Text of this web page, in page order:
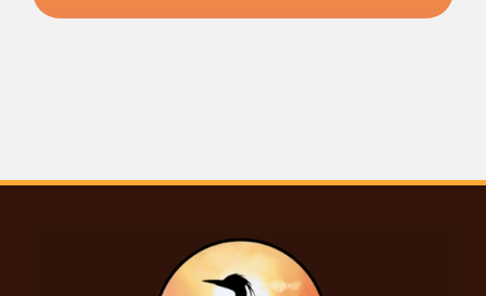
Everglades City Hall102 Copeland
Copeland Ave, Everglades City